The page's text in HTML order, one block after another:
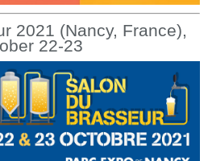
2021 (Nancy, France),
22-23